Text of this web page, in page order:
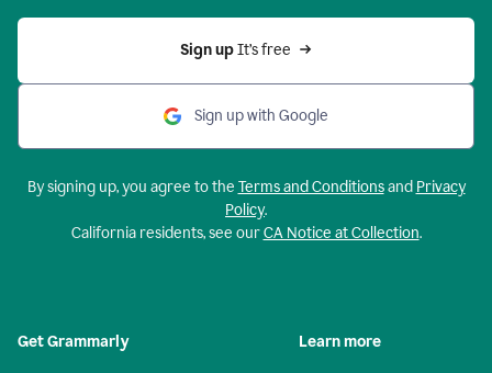
Sign up It’s free
Sign up with Google
By signing up, you agree to the Terms and Conditionsand Privacy
Policy.
California residents, see ourCA Notice at Collection.
Get Grammarly Learn more